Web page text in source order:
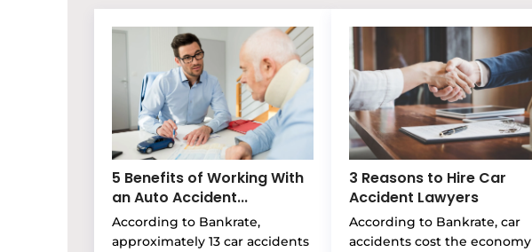
5 Benefits of Working With
an Auto Accident...
According to Bankrate,
approximately 13 car accidents
3 Reasons to Hire Car
Accident Lawyers
According to Bankrate, car
accidents cost the economy